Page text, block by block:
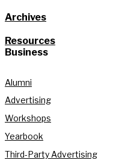
Archives
Resources
Business
Alumni
Advertising
Workshops
Yearbook
Third-Party Advertising